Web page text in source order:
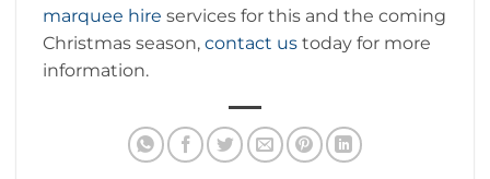
marquee hire services for this and the coming
Christmas season, contact us today for more
information.